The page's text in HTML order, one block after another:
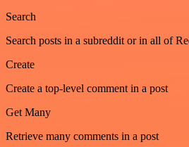
Search
Search posts in a subreddit or in all of
Create
Create a top-level comment in a post
Get Many
Retrieve many comments in a post